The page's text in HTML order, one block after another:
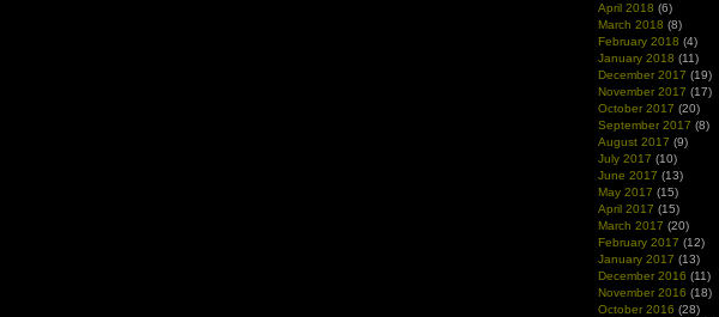
April 2018 (6)
March 2018 (8)
February 2018 (4)
January 2018 (11)
December 2017 (19)
November 2017 (17)
October 2017 (20)
September 2017 (8)
August 2017 (9)
July 2017 (10)
June 2017 (13)
May 2017 (15)
April 2017 (15)
March 2017 (20)
February 2017 (12)
January 2017 (13)
December 2016 (11)
November 2016 (18)
October 2016 (28)